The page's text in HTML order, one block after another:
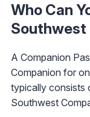
Who Can
Southwest
A Companion
Companion for
typically consists
Southwest